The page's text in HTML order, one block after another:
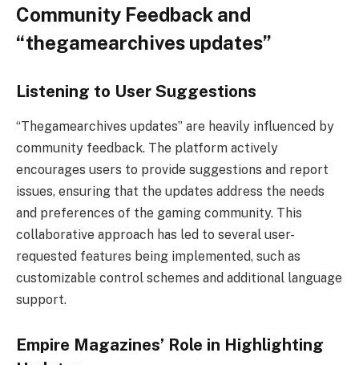
Community Feedback and
“thegamearchives updates”
Listening to User Suggestions
“Thegamearchives updates” are heavily influenced by
community feedback. The platform actively
encourages users to provide suggestions and report
issues, ensuring that the updates address the needs
and preferences of the gaming community. This
collaborative approach has led to several user-
requested features being implemented, such as
customizable control schemes and additional language
support.
Empire Magazines’ Role in Highlighting